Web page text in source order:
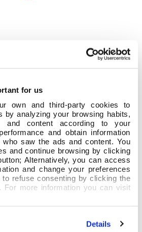
for us
own and third-party cookies to
by analyzing your browsing habits,
and content according to your
and obtain information
who saw the ads and content. You
and continue browsing by clicking
Alternatively, you can access
and change your preferences
to refuse consenting by clicking the
For more information you can visit
Details